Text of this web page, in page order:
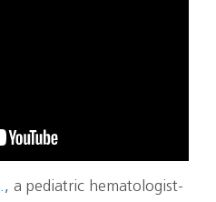
, a pediatric hematologist-